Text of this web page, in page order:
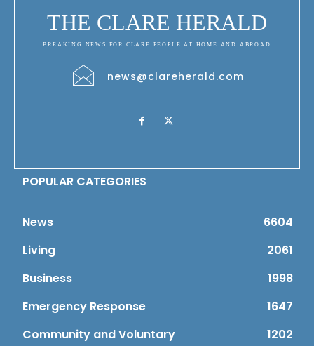
THE CLARE HERALD
BREAKING NEWS FOR CLARE PEOPLE AT HOME AND ABROAD
news@clareherald.com
POPULAR CATEGORIES
News
6604
Living
2061
Business
1998
Emergency Response
1647
Community and Voluntary
1202